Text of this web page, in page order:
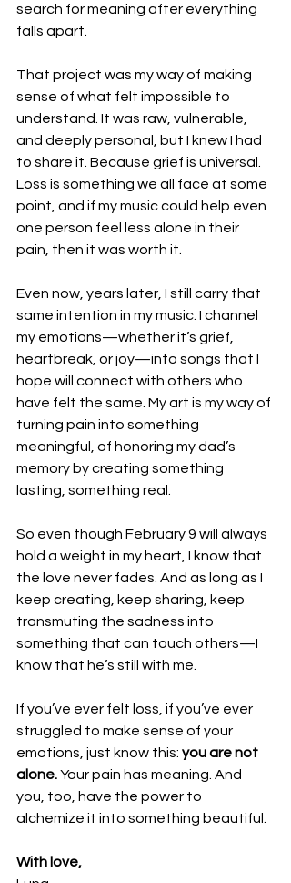
search for meaning after everything
falls apart.
That project was my way of making
sense of what felt impossible to
understand. It was raw, vulnerable,
and deeply personal, but I knew I had
to share it. Because grief is universal.
Loss is something we all face at some
point, and if my music could help even
one person feel less alone in their
pain, then it was worth it.
Even now, years later, I still carry that
same intention in my music. I channel
my emotions—whether it’s grief,
heartbreak, or joy—into songs that I
hope will connect with others who
have felt the same. My art is my way of
turning pain into something
meaningful, of honoring my dad’s
memory by creating something
lasting, something real.
So even though February 9 will always
hold a weight in my heart, I know that
the love never fades. And as long as I
keep creating, keep sharing, keep
transmuting the sadness into
something that can touch others—I
know that he’s still with me.
If you’ve ever felt loss, if you’ve ever
struggled to make sense of your
emotions, just know this: you are not
alone. Your pain has meaning. And
you, too, have the power to
alchemize it into something beautiful.
With love,